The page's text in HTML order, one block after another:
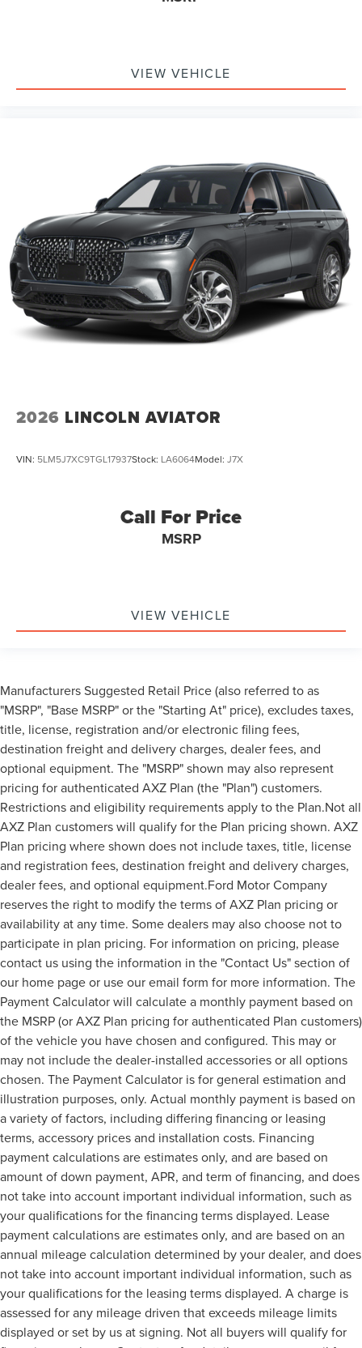
VIEW VEHICLE
2026 LINCOLN AVIATOR
VIN: 5LM5J7XC9TGL17937Stock: LA6064Model: J7X
Call For Price
MSRP
VIEW VEHICLE
Manufacturers Suggested Retail Price (also referred to as
"MSRP", "Base MSRP" or the "Starting At" price), excludes taxes,
title, license, registration and/or electronic filing fees,
destination freight and delivery charges, dealer fees, and
optional equipment. The "MSRP" shown may also represent
pricing for authenticated AXZ Plan (the "Plan") customers.
Restrictions and eligibility requirements apply to the Plan.Not all
AXZ Plan customers will qualify for the Plan pricing shown. AXZ
Plan pricing where shown does not include taxes, title, license
and registration fees, destination freight and delivery charges,
dealer fees, and optional equipment.Ford Motor Company
reserves the right to modify the terms of AXZ Plan pricing or
availability at any time. Some dealers may also choose not to
participate in plan pricing. For information on pricing, please
contact us using the information in the "Contact Us" section of
our home page or use our email form for more information. The
Payment Calculator will calculate a monthly payment based on
the MSRP (or AXZ Plan pricing for authenticated Plan customers)
of the vehicle you have chosen and configured. This may or
may not include the dealer-installed accessories or all options
chosen. The Payment Calculator is for general estimation and
illustration purposes, only. Actual monthly payment is based on
a variety of factors, including differing financing or leasing
terms, accessory prices and installation costs. Financing
payment calculations are estimates only, and are based on
amount of down payment, APR, and term of financing, and does
not take into account important individual information, such as
your qualifications for the financing terms displayed. Lease
payment calculations are estimates only, and are based on an
annual mileage calculation determined by your dealer, and does
not take into account important individual information, such as
your qualifications for the leasing terms displayed. A charge is
assessed for any mileage driven that exceeds mileage limits
displayed or set by us at signing. Not all buyers will qualify for